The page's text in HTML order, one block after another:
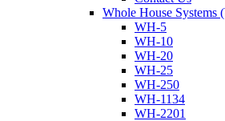
Whole House Systems
WH-5
WH-10
WH-20
WH-25
WH-250
WH-1134
WH-2201